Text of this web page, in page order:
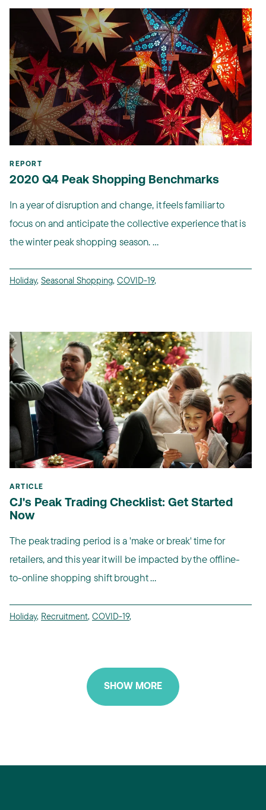
REPORT
2020 Q4 Peak Shopping Benchmarks
In a year of disruption and change, it feels familiar to
focus on and anticipate the collective experience that is
the winter peak shopping season. ...
Holiday, Seasonal Shopping, COVID-19,
ARTICLE
CJ's Peak Trading Checklist: Get Started
Now
The peak trading period is a 'make or break' time for
retailers, and this year it will be impacted by the offline-
to-online shopping shift brought ...
Holiday, Recruitment, COVID-19,
SHOW MORE